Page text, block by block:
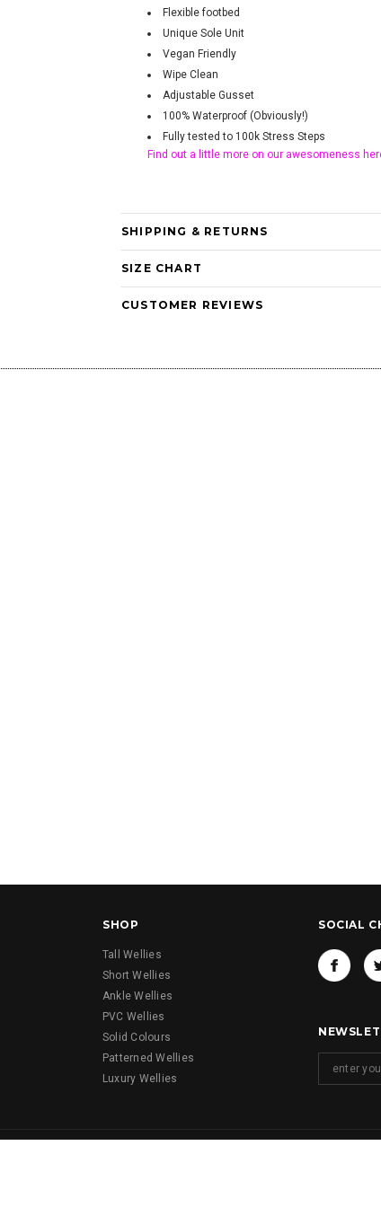
Flexible footbed
Unique Sole Unit
Vegan Friendly
Wipe Clean
Adjustable Gusset
100% Waterproof (Obviously!)
Fully tested to 100k Stress Steps
Find out a little more on our awesomeness
SHIPPING & RETURNS
SIZE CHART
CUSTOMER REVIEWS
SHOP
Tall Wellies
Short Wellies
Ankle Wellies
PVC Wellies
Solid Colours
Patterned Wellies
Luxury Wellies
SOCIAL